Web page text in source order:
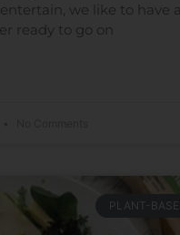
we like to have a
ready to go on
PLANT-